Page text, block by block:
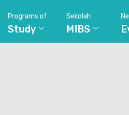
Programs of
Study
Sekolah
MIBS